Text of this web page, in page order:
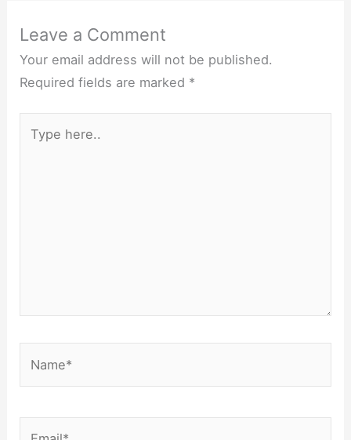
Leave a Comment
Your email address will not be published.
Required fields are marked *
here..